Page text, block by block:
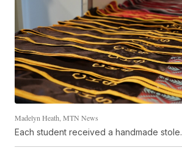
Madelyn Heath, MTN News
Each student received a handmade stole.